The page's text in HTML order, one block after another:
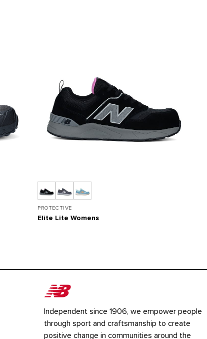
PROTECTIVE
Elite Lite Womens
Independent since 1906, we empower people
through sport and craftsmanship to create
positive change in communities around the